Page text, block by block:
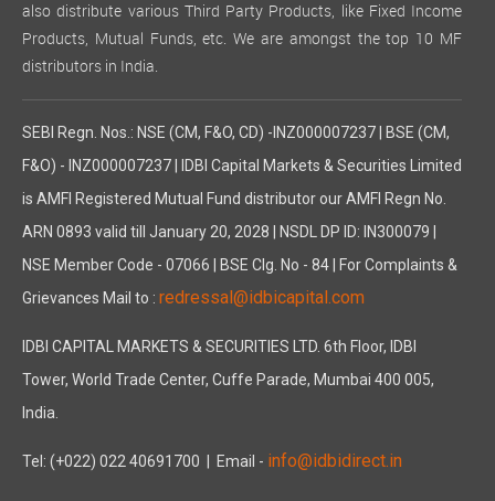
also distribute various Third Party Products, like Fixed Income
Products, Mutual Funds, etc. We are amongst the top 10 MF
distributors in India.
SEBI Regn. Nos.: NSE (CM, F&O, CD) -INZ000007237 | BSE (CM,
F&O) - INZ000007237 | IDBI Capital Markets & Securities Limited
is AMFI Registered Mutual Fund distributor our AMFI Regn No.
ARN 0893 valid till January 20, 2028 | NSDL DP ID: IN300079 |
NSE Member Code - 07066 | BSE Clg. No - 84 | For Complaints &
Grievances Mail to : redressal@idbicapital.com
IDBI CAPITAL MARKETS & SECURITIES LTD. 6th Floor, IDBI
Tower, World Trade Center, Cuffe Parade, Mumbai 400 005,
India.
Tel: (+022) 022 40691700 | Email - info@idbidirect.in